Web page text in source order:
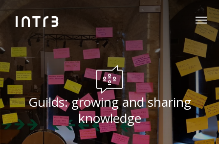
Guilds: growing and sharing
knowledge